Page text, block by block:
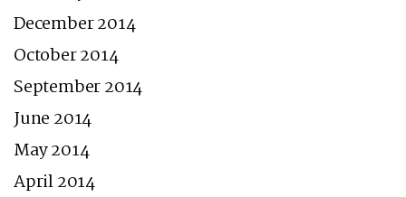
December 2014
October 2014
September 2014
June 2014
May 2014
April 2014